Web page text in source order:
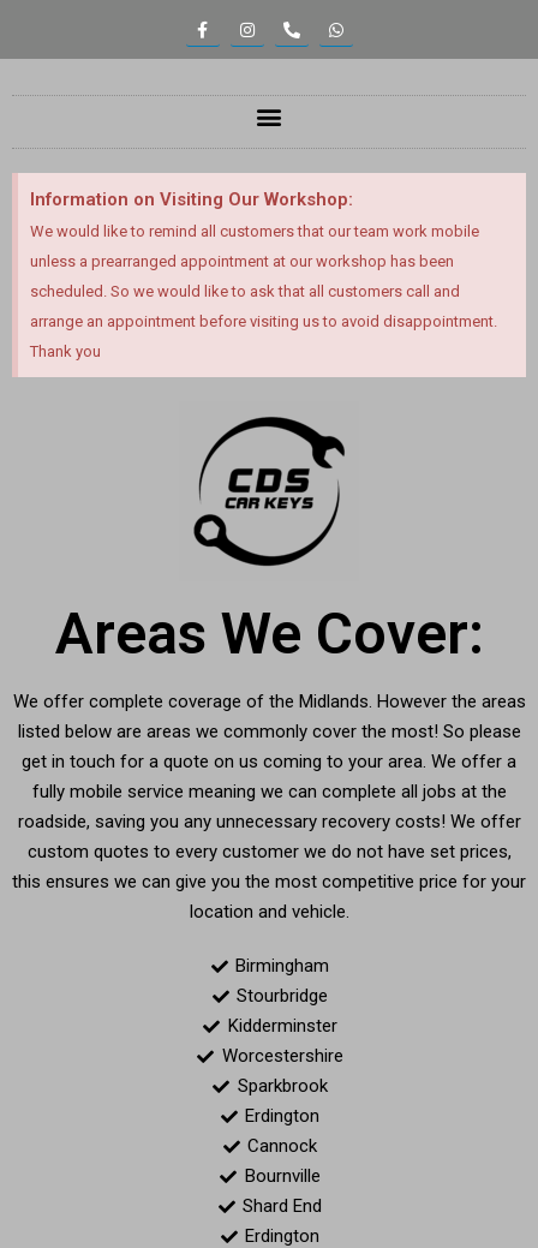
Information on Visiting Our Workshop:
We would like to remind all customers that our team work mobile
unless a prearranged appointment at our workshop has been
scheduled. So we would like to ask that all customers call and
arrange an appointment before visiting us to avoid disappointment.
Thank you
Areas We Cover:
We offer complete coverage of the Midlands. However the areas
listed below are areas we commonly cover the most! So please
get in touch for a quote on us coming to your area. We offer a
fully mobile service meaning we can complete all jobs at the
roadside, saving you any unnecessary recovery costs! We offer
custom quotes to every customer we do not have set prices,
this ensures we can give you the most competitive price for your
location and vehicle.
Birmingham
Stourbridge
Kidderminster
Worcestershire
Sparkbrook
Erdington
Cannock
Bournville
Shard End
Erdington